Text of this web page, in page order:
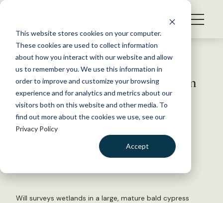
This website stores cookies on your computer.
These cookies are used to collect information
about how you interact with our website and allow
us to remember you. We use this information in
order to improve and customize your browsing
experience and for analytics and metrics about our
visitors both on this website and other media. To
find out more about the cookies we use, see our
Privacy Policy
Accept
S
WHAT WE DO
GET INVOLVED
MEMBERSHIP
ABOUT US
Back to Resources
Wildlife Vocalizations: Kaitlin
Will
May 20, 2022
by The Wildlife Society
Will surveys wetlands in a large, mature bald cypress